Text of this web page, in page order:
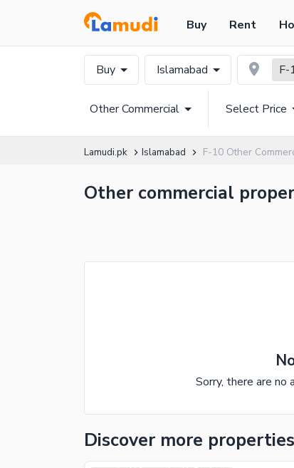
Buy Rent
Buy Islamabad F-
Other Commercial Select Price
Lamudi.pk Islamabad F-10 Other
Other commercial
Sorry, there are no
Discover more properties